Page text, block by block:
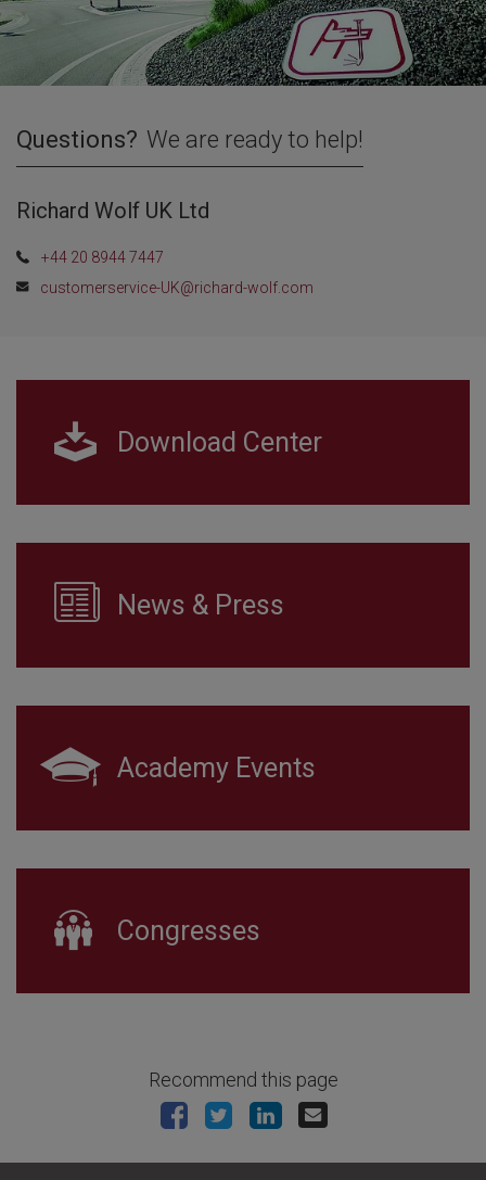
Questions? We are ready to help!
Richard Wolf UK Ltd
+44 20 8944 7447
customerservice-UK@richard-wolf.com
Download Center
News & Press
Academy Events
Congresses
Recommend this page